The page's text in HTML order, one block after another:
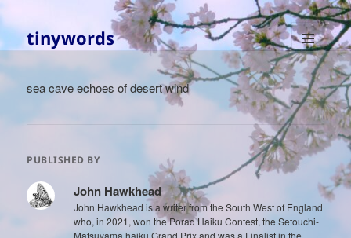
tinywords
MENU
AND
WIDGETS
sea cave echoes of desert wind
PUBLISHED BY
John Hawkhead
John Hawkhead is a writer from the South West of England
who, in 2021, won the Porad Haiku Contest, the Setouchi-
Matsuyama haiku Grand Prix and was a Finalist in the